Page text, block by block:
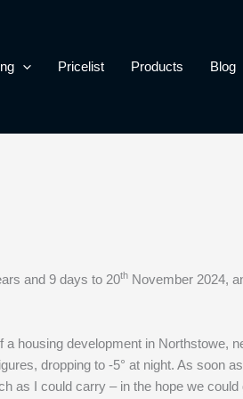
Pricelist Products Blog
and 9 days to 20th November 2024,
housing development in Northstowe,
dropping to -5° at night. As soon
as I could carry – in the hope we could